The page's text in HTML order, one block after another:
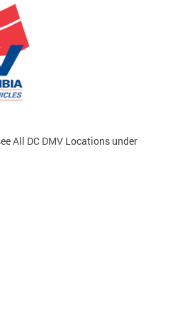
All DC DMV Locations under